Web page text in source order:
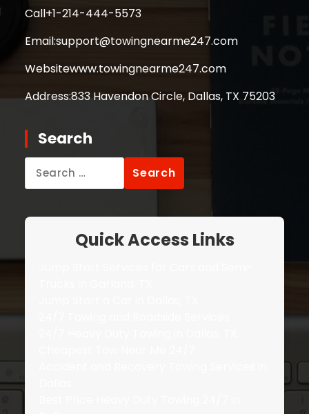
Call+1-214-444-5573
Email:support@towingnearme247.com
Websitewww.towingnearme247.com
Address:833 Havendon Circle, Dallas, TX 75203
Search
Search
for:
Quick Access Links